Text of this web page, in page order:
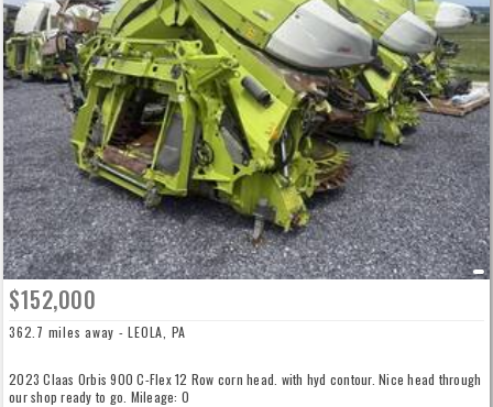
$152,000
362.7 miles away - LEOLA, PA
2023 Claas Orbis 900 C-Flex 12 Row corn head. with hyd contour. Nice head through
our shop ready to go. Mileage: 0